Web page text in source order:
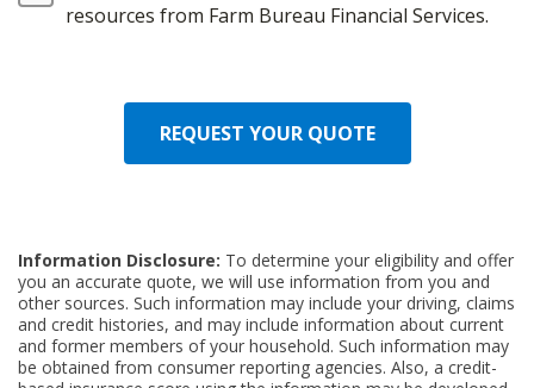
resources from Farm Bureau Financial Services.
REQUEST YOUR QUOTE
Information Disclosure: To determine your eligibility and offer
you an accurate quote, we will use information from you and
other sources. Such information may include your driving, claims
and credit histories, and may include information about current
and former members of your household. Such information may
be obtained from consumer reporting agencies. Also, a credit-